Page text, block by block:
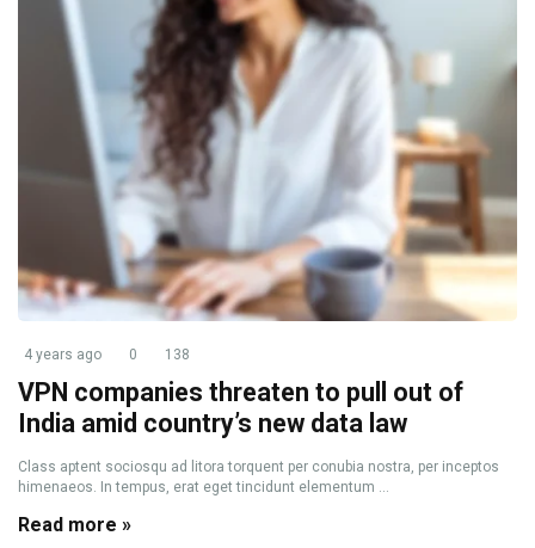
4 years ago 0 138
VPN companies threaten to pull out of
India amid country’s new data law
Class aptent sociosqu ad litora torquent per conubia nostra, per inceptos
himenaeos. In tempus, erat eget tincidunt elementum ...
Read more »